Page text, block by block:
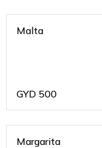
Malta
GYD 500
Margarita